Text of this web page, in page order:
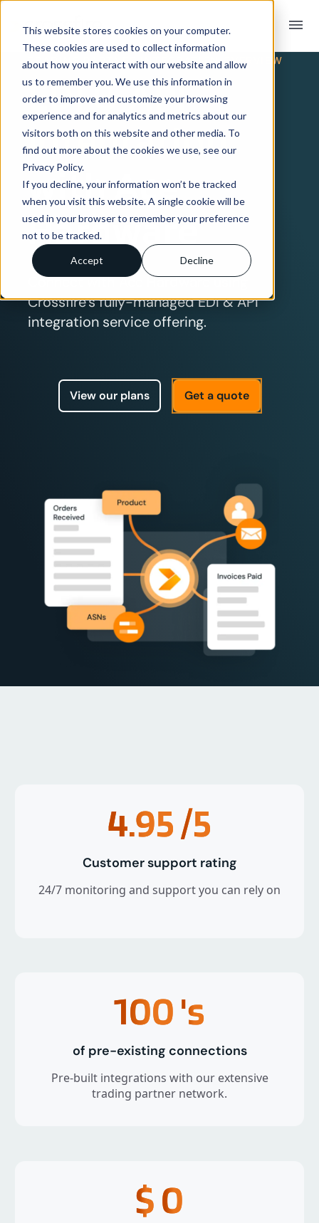
This website stores cookies on your computer.
These cookies are used to collect information
about how you interact with our website and allow
us to remember you. We use this information in
order to improve and customize your browsing
experience and for analytics and metrics about our
visitors both on this website and other media. To
find out more about the cookies we use, see our
Privacy Policy.
If you decline, your information won’t be tracked
when you visit this website. A single cookie will be
used in your browser to remember your preference
not to be tracked.
Accept Decline
menu
TRADING PARTNER INTEGRATION OVERVIEW
EDI & API
Integration
with Ace
Hardware
Connect with Ace Hardware using
Crossfire’s fully-managed EDI & API
integration service offering.
View our plans Get a quote
4.95/5
Customer support rating
24/7 monitoring and support you can rely on
100's
of pre-existing connections
Pre-built integrations with our extensive
trading partner network.
$0